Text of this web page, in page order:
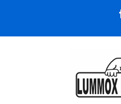
content